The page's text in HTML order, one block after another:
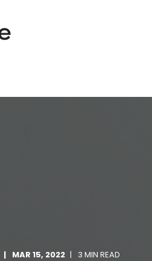
MAR 15, 2022 3 MIN READ